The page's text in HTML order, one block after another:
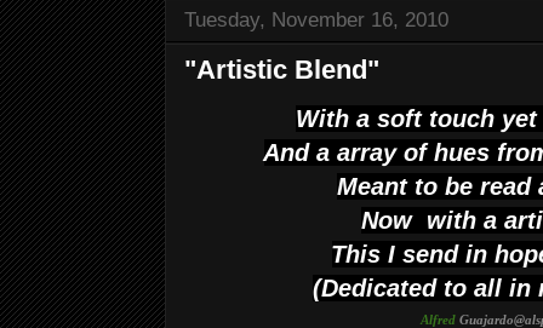
Tuesday, November 16, 2010
"Artistic Blend"
With a soft touch
And a array of hues
Meant to be read
Now with a
This I send in
(Dedicated to all in
Alfred